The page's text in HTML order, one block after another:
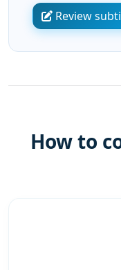
Review
How to